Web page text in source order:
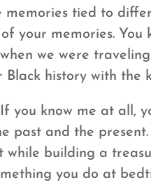
tied to
your memories.
we were
Black history with
If you know me at all,
past and the
building a
you do at